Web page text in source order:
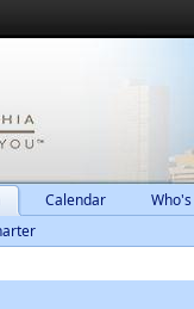
Calendar